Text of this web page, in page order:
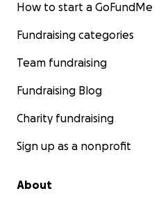
How to start a GoFundMe
Fundraising categories
Team fundraising
Fundraising Blog
Charity fundraising
Sign up as a nonprofit
About